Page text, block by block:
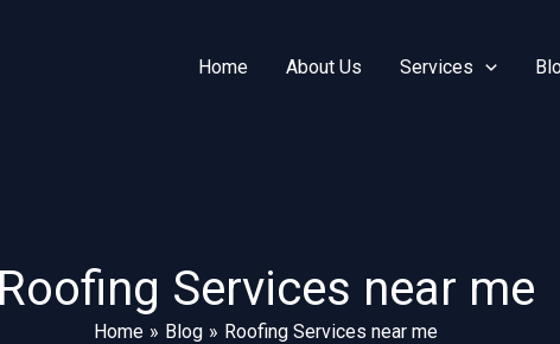
Home About Us Services
Roofing Services near me
Home Blog Roofing Services near me